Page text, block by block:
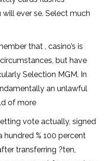
ever se. Select much
that , casino’s is
but have
Selection MGM. In
an unlawful
of more
vote actually, signed
% 100 percent
transferring ?ten,